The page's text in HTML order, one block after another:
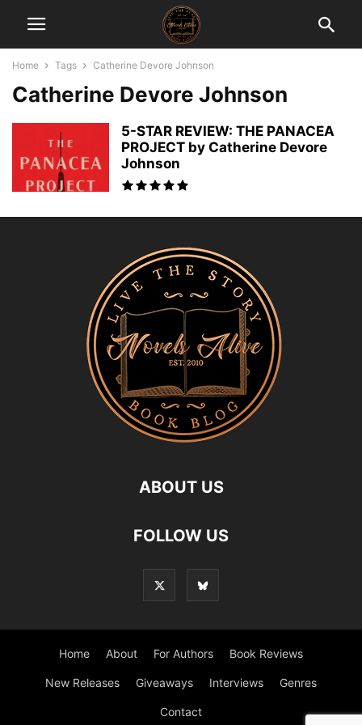
Home Tags Catherine Devore Johnson
Catherine Devore Johnson
5-STAR REVIEW: THE PANACEA
PROJECT by Catherine Devore
Johnson
ABOUT US
FOLLOW US
Home About For Authors Book Reviews
New Releases Giveaways Interviews Genres
Contact